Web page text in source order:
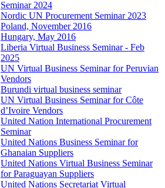
Seminar 2024
Nordic UN Procurement Seminar 2023
Poland, November 2016
Hungary, May 2016
Liberia Virtual Business Seminar - Feb
2025
UN Virtual Business Seminar for Peruvian
Vendors
Burundi virtual business seminar
UN Virtual Business Seminar for Côte
d’Ivoire Vendors
United Nation International Procurement
Seminar
United Nations Business Seminar for
Ghanaian Suppliers
United Nations Virtual Business Seminar
for Paraguayan Suppliers
United Nations Secretariat Virtual